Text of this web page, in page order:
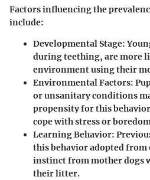
Factors influencing the
include:
Developmental Stage:
during teething, are more
environment using their
Environmental Factors:
or unsanitary conditions
propensity for this
cope with stress or
Learning Behavior:
this behavior adopted from
instinct from mother dogs
their litter.